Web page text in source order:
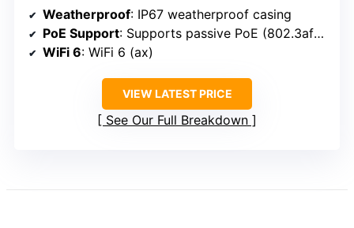
Weatherproof: IP67 weatherproof casing
PoE Support: Supports passive PoE (802.3af/at)
WiFi 6: WiFi 6 (ax)
VIEW LATEST PRICE
See Our Full Breakdown